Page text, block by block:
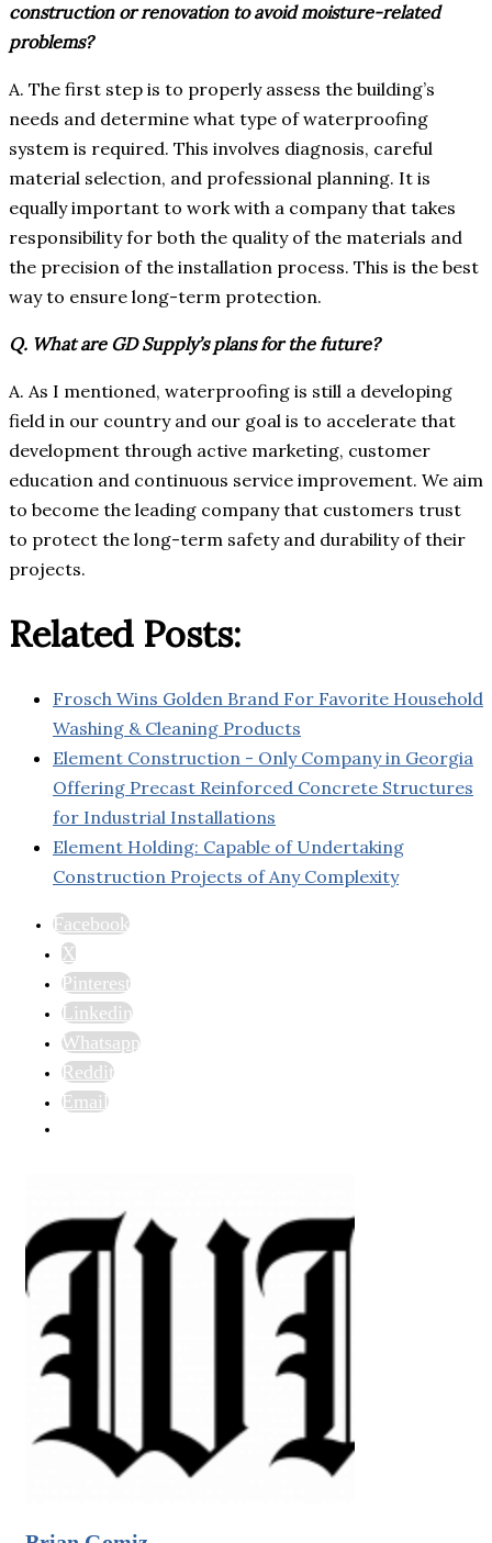
construction or renovation to avoid moisture-related
problems?
A. The first step is to properly assess the building’s
needs and determine what type of waterproofing
system is required. This involves diagnosis, careful
material selection, and professional planning. It is
equally important to work with a company that takes
responsibility for both the quality of the materials and
the precision of the installation process. This is the best
way to ensure long-term protection.
Q. What are GD Supply’s plans for the future?
A. As I mentioned, waterproofing is still a developing
field in our country and our goal is to accelerate that
development through active marketing, customer
education and continuous service improvement. We aim
to become the leading company that customers trust
to protect the long-term safety and durability of their
projects.
Related Posts:
Frosch Wins Golden Brand For Favorite Household
Washing & Cleaning Products
Element Construction - Only Company in Georgia
Offering Precast Reinforced Concrete Structures
for Industrial Installations
Element Holding: Capable of Undertaking
Construction Projects of Any Complexity
Facebook
X
Pinterest
Linkedin
Whatsapp
Reddit
Email